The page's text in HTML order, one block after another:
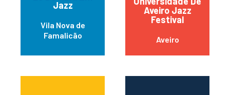
Jazz
Vila Nova de
Famalicão
Aveiro Jazz
Festival
Aveiro